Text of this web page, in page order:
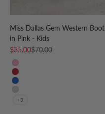
Miss Dallas Gem Western Boot
in Pink - Kids
Sale price
$35.00Regular price
$70.00
Pink
Red
Blue
Silver
+3